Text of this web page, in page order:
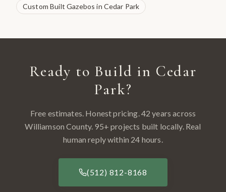
Custom Built Gazebos in Cedar Park
Ready to Build in Cedar
Park?
Free estimates. Honest pricing. 42 years across
Williamson County. 95+ projects built locally. Real
human reply within 24 hours.
(512) 812-8168